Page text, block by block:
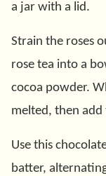
a jar with a lid.
Strain the roses
rose tea into a
cocoa powder.
melted, then add
Use this
batter,